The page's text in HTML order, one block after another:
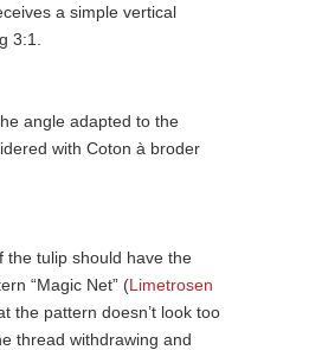
a simple vertical
3:1.
angle adapted to the
with Coton à broder
the tulip should have the
“Magic Net” (Limetrosen
the pattern doesn’t look too
thread withdrawing and